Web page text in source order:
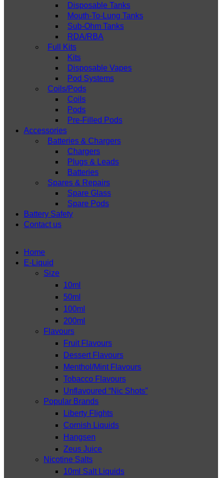
Disposable Tanks
Mouth-To-Lung Tanks
Sub-Ohm Tanks
RDA/RBA
Full Kits
Kits
Disposable Vapes
Pod Systems
Coils/Pods
Coils
Pods
Pre-Filled Pods
Accessories
Batteries & Chargers
Chargers
Plugs & Leads
Batteries
Spares & Repairs
Spare Glass
Spare Pods
Battery Safety
Contact us
Home
E-Liquid
Size
10ml
50ml
100ml
200ml
Flavours
Fruit Flavours
Dessert Flavours
Menthol/Mint Flavours
Tobacco Flavours
Unflavoured “Nic Shots”
Popular Brands
Liberty Flights
Cornish Liquids
Hangsen
Zeus Juice
Nicotine Salts
10ml Salt Liquids